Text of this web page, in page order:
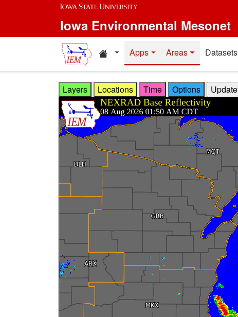
Skip to main content
Iowa Environmental Mesonet
Home resources
Apps Areas Datasets
Layers Locations Time Options